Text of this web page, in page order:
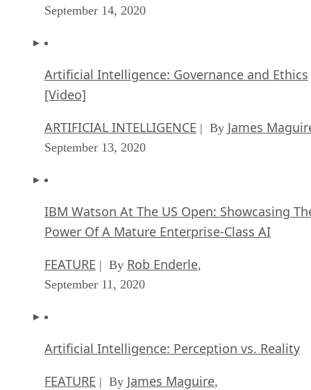
September 14, 2020
Artificial Intelligence: Governance and Ethics
[Video]
ARTIFICIAL INTELLIGENCE | By James
September 13, 2020
IBM Watson At The US Open: Showcasing
Power Of A Mature Enterprise-Class AI
FEATURE | By Rob Enderle,
September 11, 2020
Artificial Intelligence: Perception vs. Reality
FEATURE | By James Maguire,